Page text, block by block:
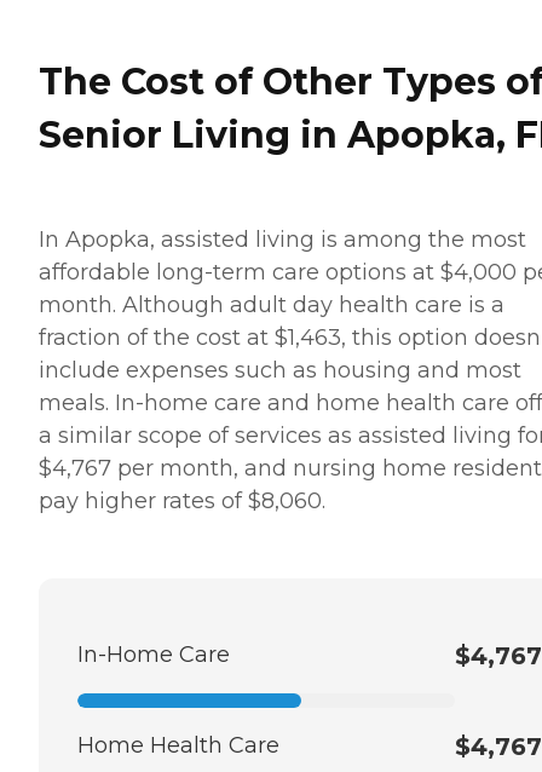
The Cost of Other Types
Senior Living in Apopka,
In Apopka, assisted living is among the most
affordable long-term care options at $4,000
month. Although adult day health care is a
fraction of the cost at $1,463, this option
include expenses such as housing and most
meals. In-home care and home health care
a similar scope of services as assisted living
$4,767 per month, and nursing home
pay higher rates of $8,060.
In-Home Care $4,767
Home Health Care $4,767